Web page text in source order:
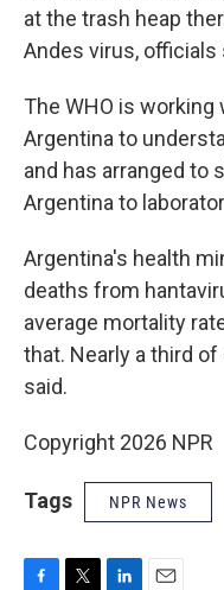
at the trash heap
Andes virus, officials
The WHO is
Argentina to
and has arranged to
Argentina to
Argentina's health
deaths from
average mortality
that. Nearly a third
said.
Copyright 2026 NPR
Tags NPR News